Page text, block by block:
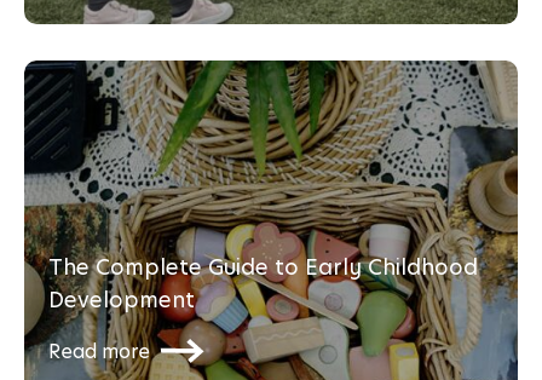
The Complete Guide to Early Childhood
Development
Read more